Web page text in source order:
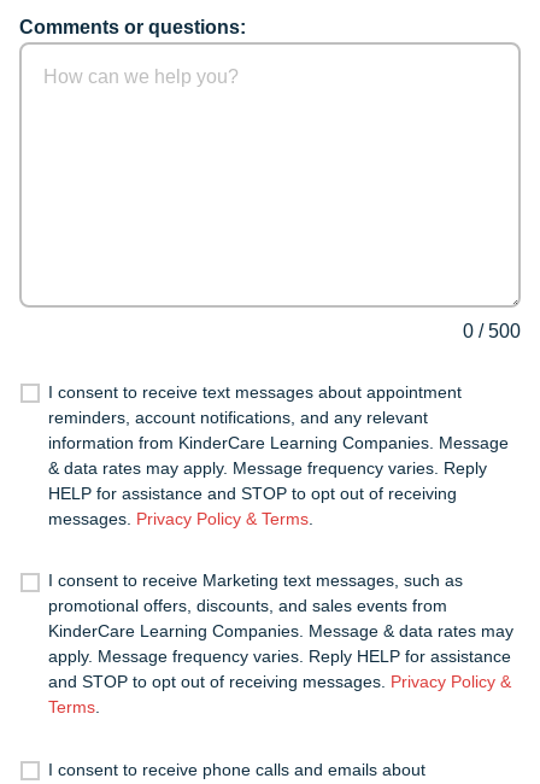
Comments or questions:
0 /500
I consent to receive text messages about appointment
reminders, account notifications, and any relevant
information from KinderCare Learning Companies. Message
& data rates may apply. Message frequency varies. Reply
HELP for assistance and STOP to opt out of receiving
messages. Privacy Policy & Terms.
I consent to receive Marketing text messages, such as
promotional offers, discounts, and sales events from
KinderCare Learning Companies. Message & data rates may
apply. Message frequency varies. Reply HELP for assistance
and STOP to opt out of receiving messages. Privacy Policy &
Terms.
I consent to receive phone calls and emails about